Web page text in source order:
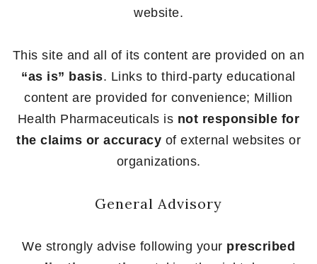
website.
This site and all of its content are provided on an
“as is” basis. Links to third-party educational
content are provided for convenience; Million
Health Pharmaceuticals is not responsible for
the claims or accuracy of external websites or
organizations.
General Advisory
We strongly advise following your prescribed